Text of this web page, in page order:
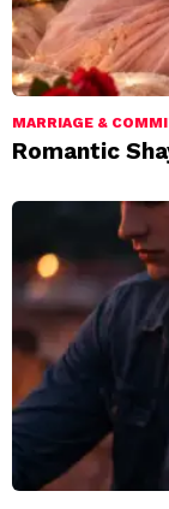
MARRIAGE &
Romantic